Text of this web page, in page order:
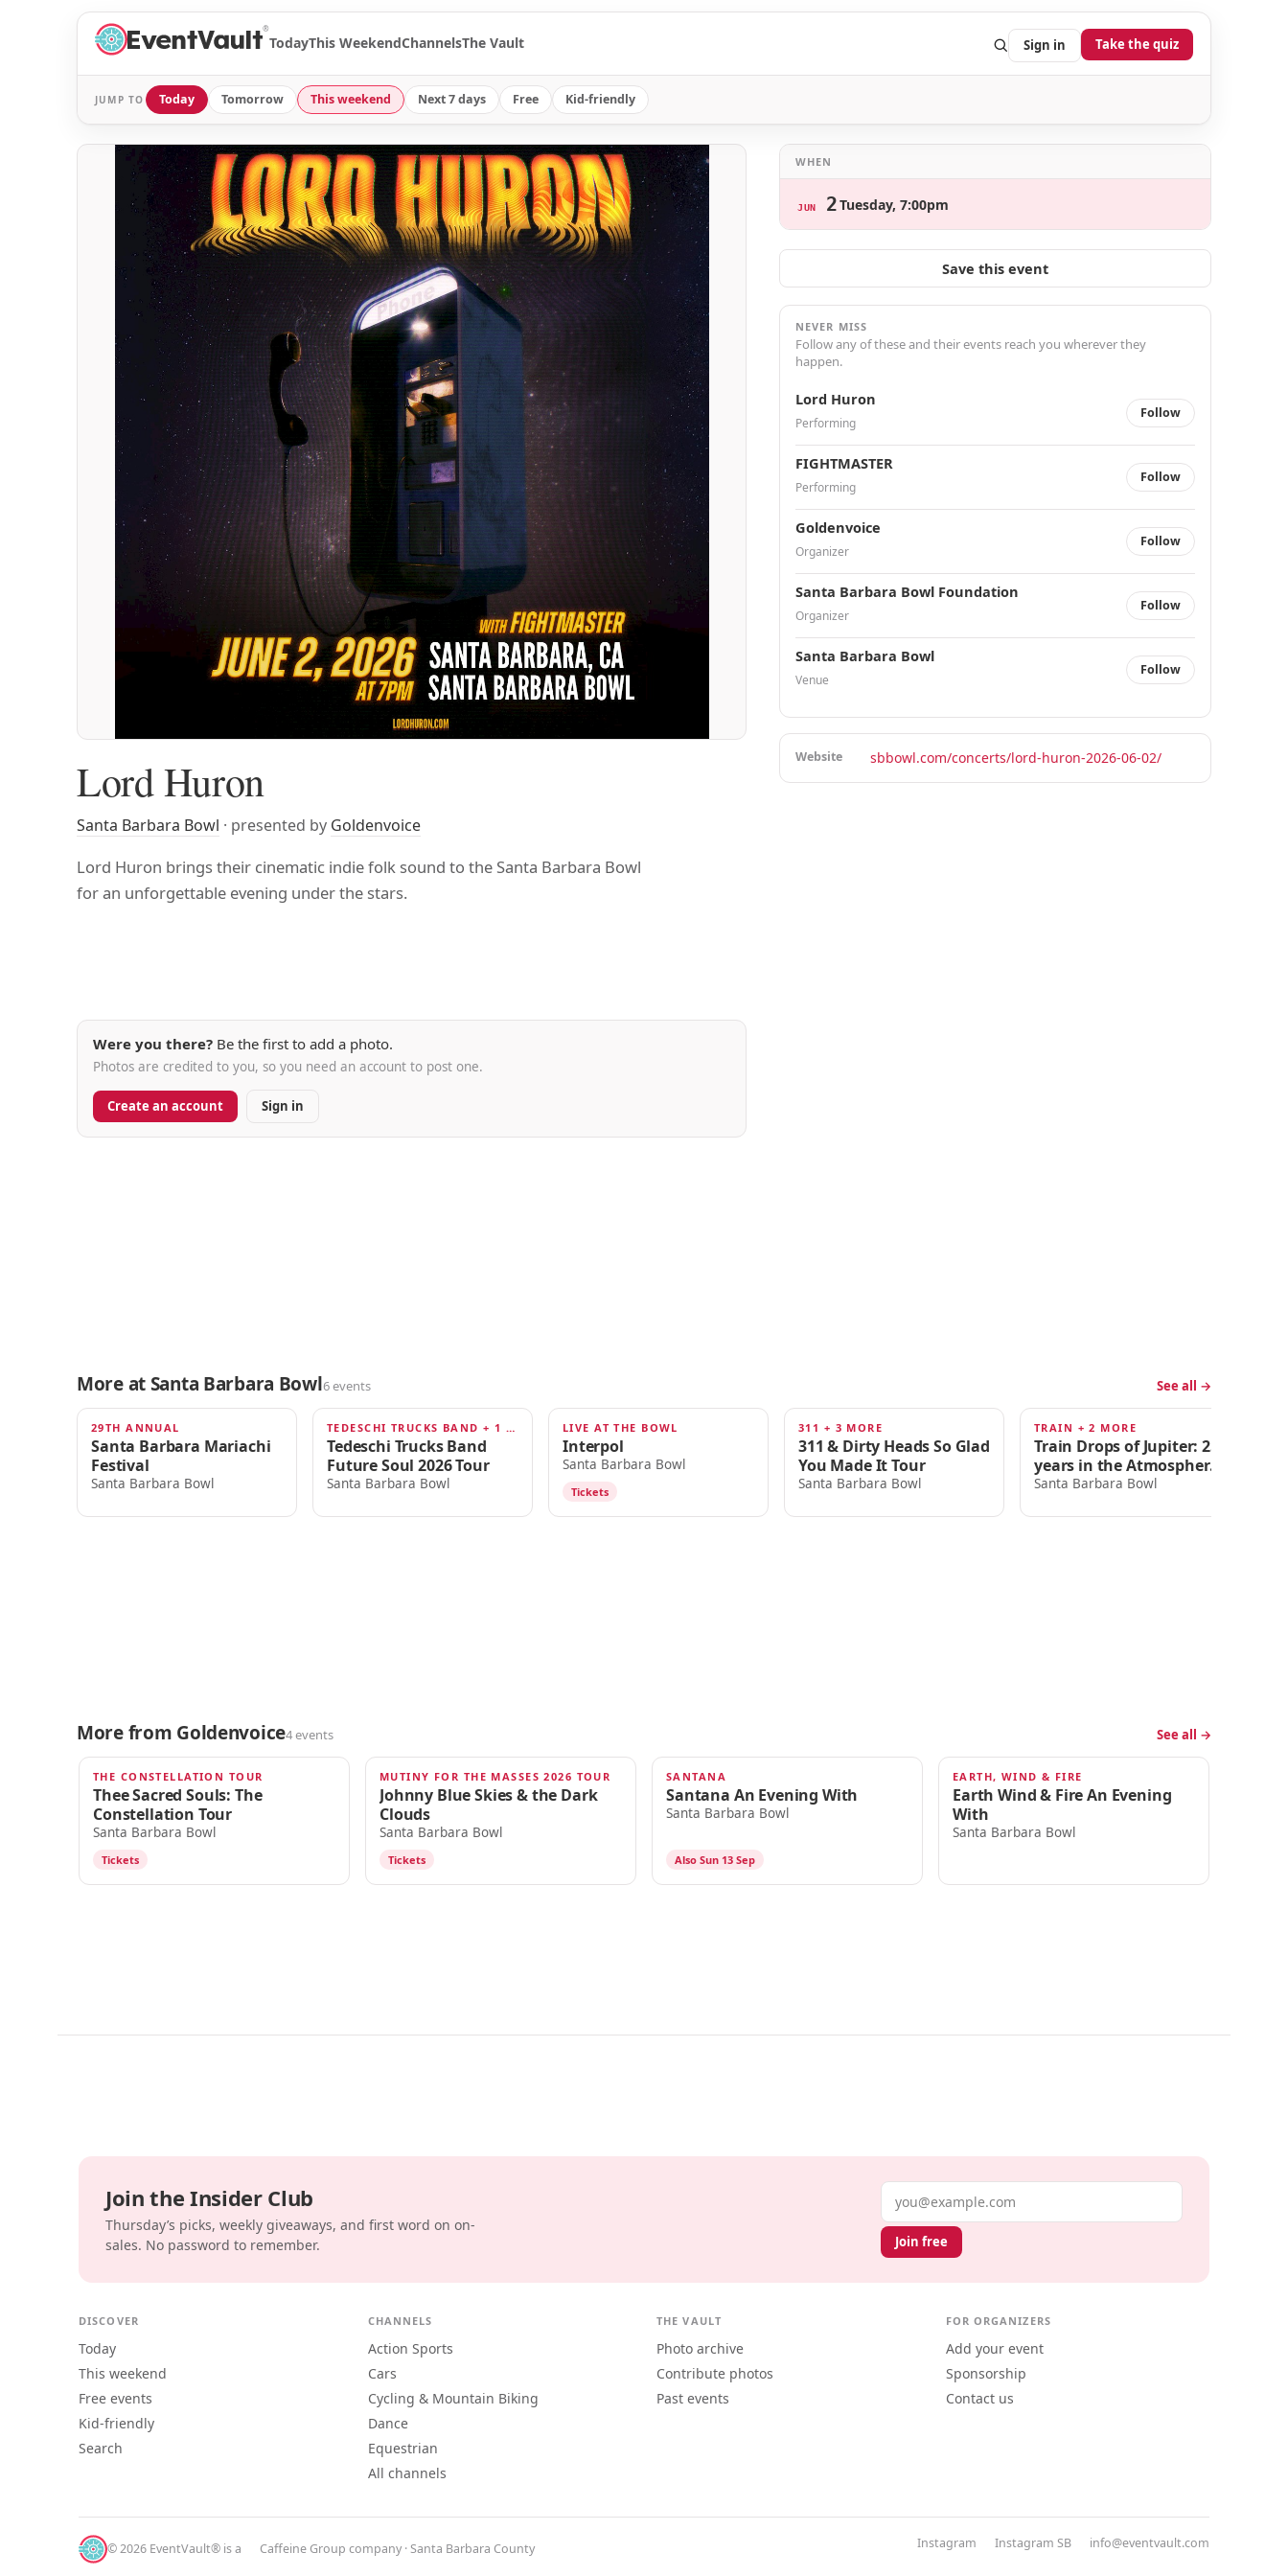
®
TodayThis WeekendChannelsThe Vault Sign in Take the quiz
JUMP TO Today Tomorrow This weekend Next 7 days Free Kid-friendly
Lord Huron
Santa Barbara Bowl · presented by Goldenvoice
Lord Huron brings their cinematic indie folk sound to the Santa Barbara Bowl
for an unforgettable evening under the stars.
Were you there? Be the first to add a photo.
Photos are credited to you, so you need an account to post one.
Create an account Sign in
WHEN
JUN 2Tuesday, 7:00pm
Save this event
NEVER MISS
Follow any of these and their events reach you wherever they
happen.
Lord Huron
Performing
Follow
FIGHTMASTER
Performing
Follow
Goldenvoice
Organizer
Follow
Santa Barbara Bowl Foundation
Organizer
Follow
Santa Barbara Bowl
Venue
Follow
Website sbbowl.com/concerts/lord-huron-2026-06-02/
More at Santa Barbara Bowl6 events See all →
TOMORROW · 4:00am
29TH ANNUAL
Santa Barbara Mariachi
Festival
Santa Barbara Bowl
THU · 6:00PM TEDESCHI TRUCKS BAND + 1 MORE
Tedeschi Trucks Band
Future Soul 2026 Tour
Santa Barbara Bowl
AUG 14
LIVE AT THE BOWL
Interpol
Santa Barbara Bowl
Tickets
AUG 16
311 + 3 MORE
311 & Dirty Heads So Glad
You Made It Tour
Santa Barbara Bowl
AUG 22
TRAIN + 2 MORE
Train Drops of Jupiter: 25
years in the Atmosphere
Tour
Santa Barbara Bowl
More from Goldenvoice4 events See all →
AUG 30
THE CONSTELLATION TOUR
Thee Sacred Souls: The
Constellation Tour
Santa Barbara Bowl
Tickets
SEP 9
MUTINY FOR THE MASSES 2026 TOUR
Johnny Blue Skies & the Dark
Clouds
Santa Barbara Bowl
Tickets
SEP 12
SANTANA
Santana An Evening With
Santa Barbara Bowl
Also Sun 13 Sep
SEP 18
EARTH, WIND & FIRE
Earth Wind & Fire An Evening
With
Santa Barbara Bowl
Join the Insider Club
Thursday’s picks, weekly giveaways, and first word on on-
sales. No password to remember.
Email address
Join free
DISCOVER
Today
This weekend
Free events
Kid-friendly
Search
CHANNELS
Action Sports
Cars
Cycling & Mountain Biking
Dance
Equestrian
All channels
THE VAULT
Photo archive
Contribute photos
Past events
FOR ORGANIZERS
Add your event
Sponsorship
Contact us
© 2026 EventVault® is a Caffeine Group company · Santa Barbara County Instagram Instagram SB info@eventvault.com